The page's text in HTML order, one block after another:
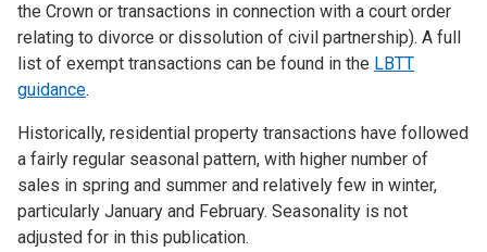
the Crown or transactions in connection with a court order
relating to divorce or dissolution of civil partnership). A full
list of exempt transactions can be found in the LBTT
guidance.
Historically, residential property transactions have followed
a fairly regular seasonal pattern, with higher number of
sales in spring and summer and relatively few in winter,
particularly January and February. Seasonality is not
adjusted for in this publication.